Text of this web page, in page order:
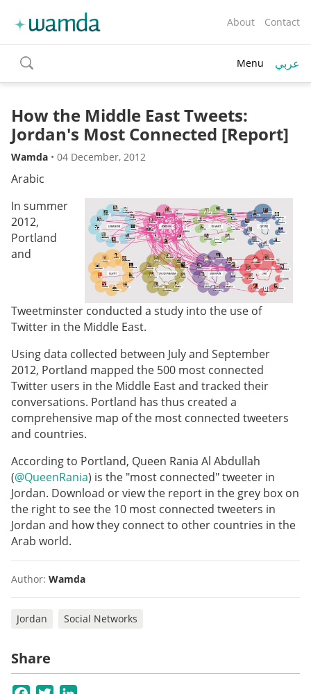
About Contact
toggle
search
Menu عربي
How the Middle East Tweets:
Jordan's Most Connected [Report]
Wamda • 04 December, 2012
Arabic
In summer
2012,
Portland
and
Tweetminster conducted a study into the use of
Twitter in the Middle East.
Using data collected between July and September
2012, Portland mapped the 500 most connected
Twitter users in the Middle East and tracked their
conversations. Portland has thus created a
comprehensive map of the most connected tweeters
and countries.
According to Portland, Queen Rania Al Abdullah
(@QueenRania) is the "most connected" tweeter in
Jordan. Download or view the report in the grey box on
the right to see the 10 most connected tweeters in
Jordan and how they connect to other countries in the
Arab world.
Author: Wamda
Jordan Social Networks
Share
Facebook
Twitter